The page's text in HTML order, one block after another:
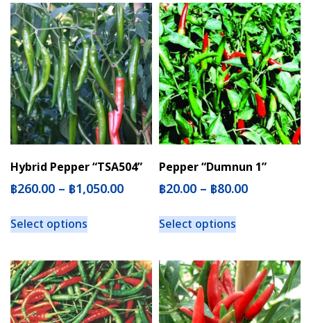
Hybrid Pepper “TSA504”
฿260.00 – ฿1,050.00
Select options
Pepper “Dumnun 1”
฿20.00 – ฿80.00
Select options